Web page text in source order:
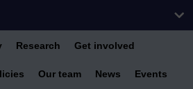
Research Get involved
Our team News Events